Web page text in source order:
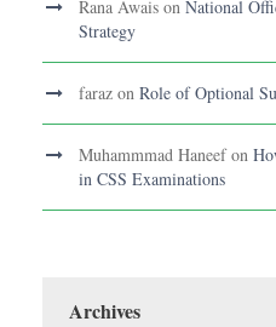
Rana Awais on National
Strategy
faraz on Role of Optional
Muhammmad Haneefon
in CSS Examinations
Archives